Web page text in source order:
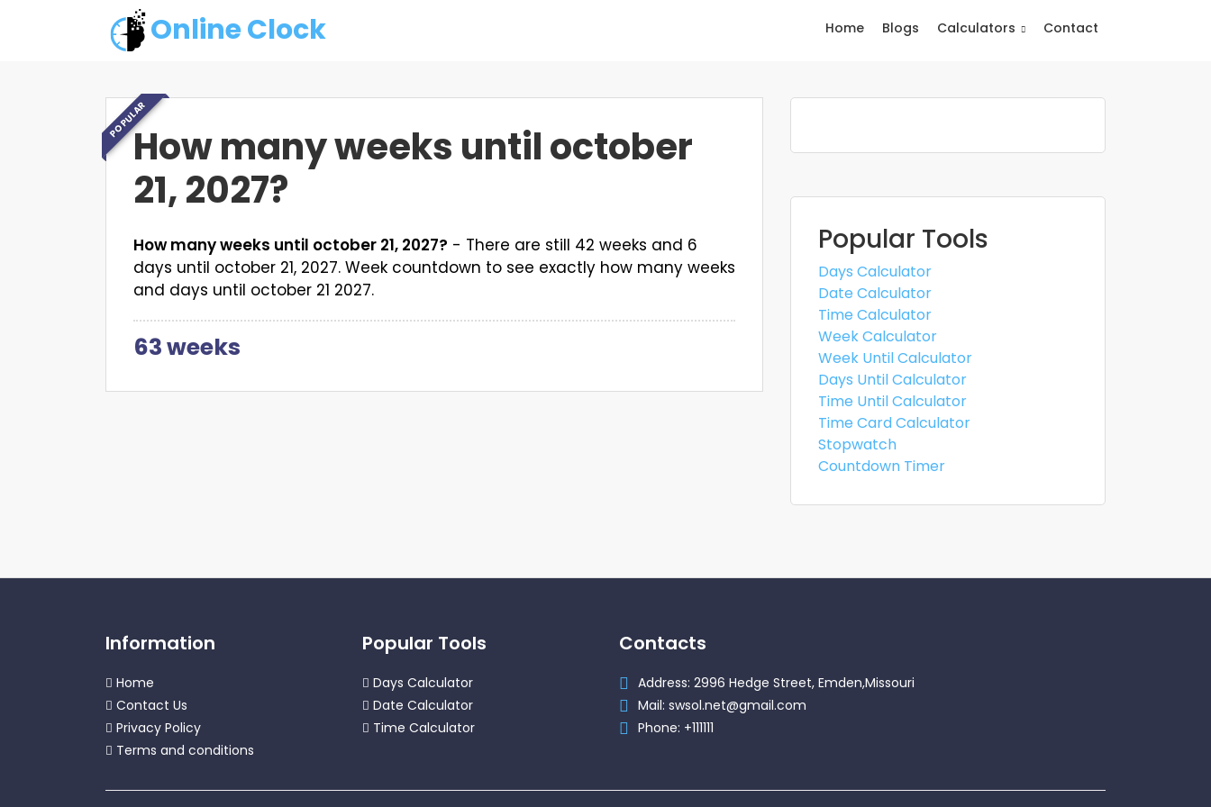
Online Clock Home Blogs Calculators Contact
POPULAR
How many weeks until october
21, 2027?
How many weeks until october 21, 2027? - There are still 42 weeks and 6
days until october 21, 2027. Week countdown to see exactly how many weeks
and days until october 21 2027.
63 weeks
Popular Tools
Days Calculator
Date Calculator
Time Calculator
Week Calculator
Week Until Calculator
Days Until Calculator
Time Until Calculator
Time Card Calculator
Stopwatch
Countdown Timer
Information
Home
Contact Us
Privacy Policy
Terms and conditions
Popular Tools
Days Calculator
Date Calculator
Time Calculator
Contacts
Address: 2996 Hedge Street, Emden,Missouri
Mail: swsol.net@gmail.com
Phone: +111111